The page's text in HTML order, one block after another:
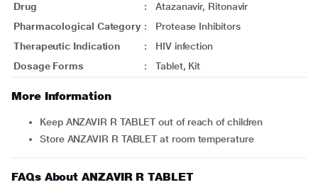
Drug :
Atazanavir, Ritonavir
Pharmacological Category :
Protease Inhibitors
Therapeutic Indication
:
HIV infection
Dosage Forms
: Tablet, Kit
More Information
Keep ANZAVIR R TABLET out of reach of children
Store ANZAVIR R TABLET at room temperature
FAQs About ANZAVIR R TABLET